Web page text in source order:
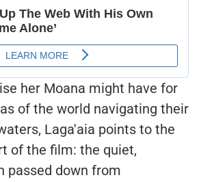
her Moana might have for
of the world navigating their
Laga'aia points to the
of the film: the quiet,
passed down from